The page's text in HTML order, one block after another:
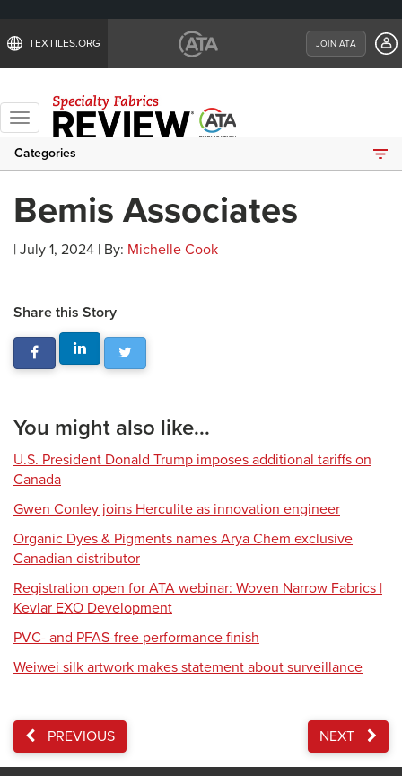
TEXTILES.ORG JOIN ATA
Toggle
navigation
Categories
Bemis Associates
| July 1, 2024 | By: Michelle Cook
Share this Story
You might also like...
U.S. President Donald Trump imposes additional tariffs on
Canada
Gwen Conley joins Herculite as innovation engineer
Organic Dyes & Pigments names Arya Chem exclusive
Canadian distributor
Registration open for ATA webinar: Woven Narrow Fabrics |
Kevlar EXO Development
PVC- and PFAS-free performance finish
Weiwei silk artwork makes statement about surveillance
PREVIOUS NEXT